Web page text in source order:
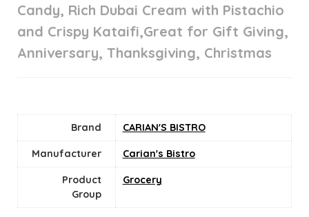
Candy, Rich Dubai Cream with Pistachio
and Crispy Kataifi,Great for Gift Giving,
Anniversary, Thanksgiving, Christmas
Brand CARIAN'S BISTRO
Manufacturer Carian's Bistro
Product
Group
Grocery